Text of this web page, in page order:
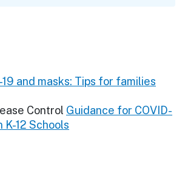
19 and masks: Tips for families
Control Guidance for COVID-
K-12 Schools